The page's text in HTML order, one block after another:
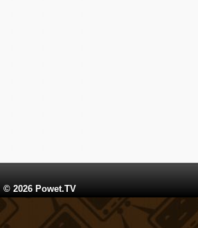
© 2026 Powet.TV